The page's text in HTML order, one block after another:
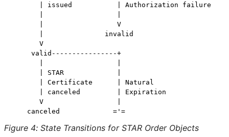
       | issued           | Authorization failure
       |                  V
       |               invalid
       V
     valid----------------+
       | STAR             |
       | Certificate      | Natural
       | canceled         | Expiration
       V                  |
Figure 4: State Transitions for STAR Order Objects